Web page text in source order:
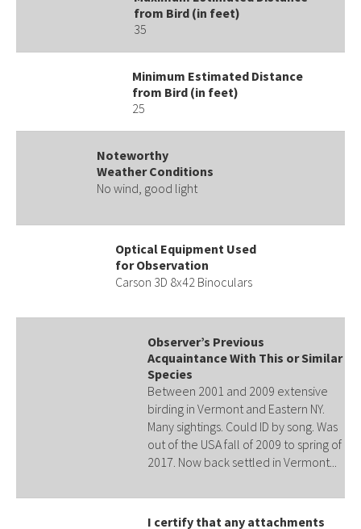
from Bird (in feet)
35
Minimum Estimated Distance
from Bird (in feet)
25
Noteworthy
Weather Conditions
No wind, good light
Optical Equipment Used
for Observation
Carson 3D 8x42 Binoculars
Observer’s Previous
Acquaintance With This or Similar
Species
Between 2001 and 2009 extensive
birding in Vermont and Eastern NY.
Many sightings. Could ID by song. Was
out of the USA fall of 2009 to spring of
2017. Now back settled in Vermont...
I certify that any attachments